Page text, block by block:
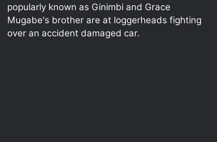
popularly known as Ginimbi and Grace
Mugabe's brother are at loggerheads fighting
over an accident damaged car.